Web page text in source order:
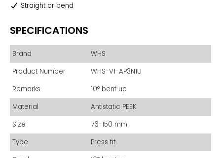
Straight or bend
SPECIFICATIONS
Brand
WHS
Product Number
WHS-V1-AP3N1U
Remarks
10° bent up
Material
Antistatic PEEK
Size
76-150 mm
Type
Press fit